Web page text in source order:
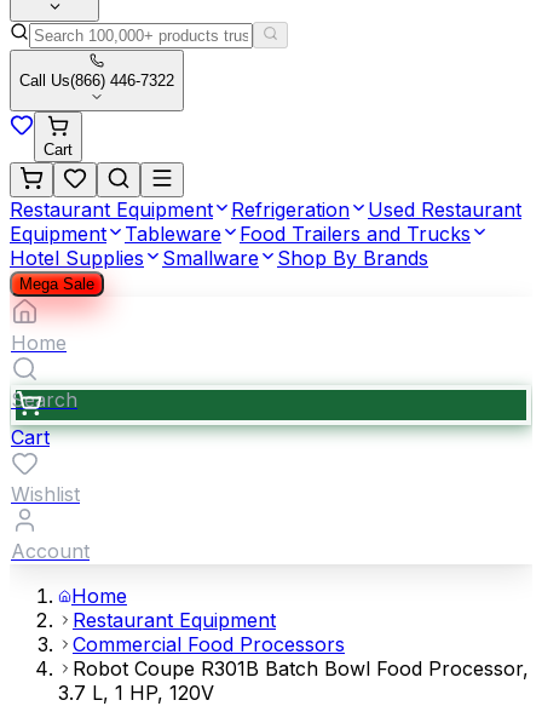
Call Us(866) 446-7322
Cart
Restaurant Equipment Refrigeration
Used Restaurant
Equipment
Tableware
Food Trailers and Trucks
Hotel Supplies
Smallware Shop By Brands
Mega Sale
Home
Search
Cart
Wishlist
Account
Home
Restaurant Equipment
Commercial Food Processors
Robot Coupe R301B Batch Bowl Food Processor,
3.7 L, 1 HP, 120V